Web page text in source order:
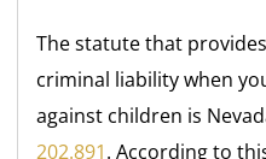
The statute that
criminal liability when
against children is
202.891. According to